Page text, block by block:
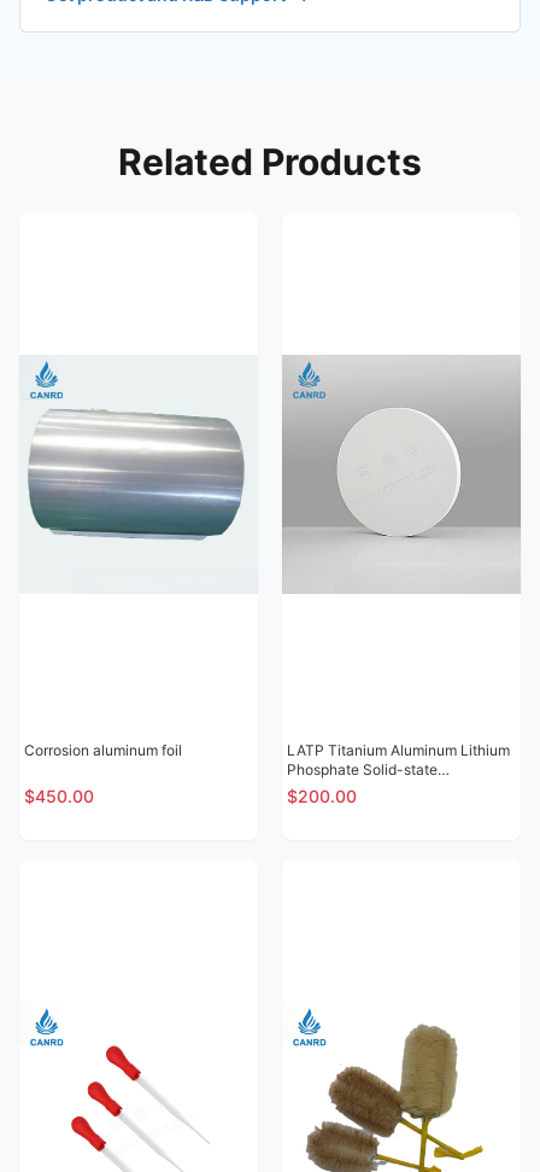
Related Products
Corrosion aluminum foil
$450.00
LATP Titanium Aluminum Lithium
Phosphate Solid-state
Electrolytic Sheet
$200.00